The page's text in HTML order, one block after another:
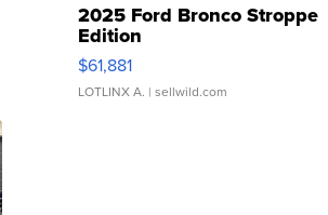
2025 Ford Bronco Stroppe
Edition
$61,881
LOTLINX A. | sellwild.com